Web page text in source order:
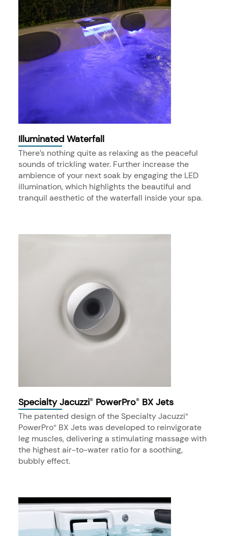
Illuminated Waterfall
There’s nothing quite as relaxing as the peaceful
sounds of trickling water. Further increase the
ambience of your next soak by engaging the LED
illumination, which highlights the beautiful and
tranquil aesthetic of the waterfall inside your spa.
Specialty Jacuzzi® PowerPro® BX Jets
The patented design of the Specialty Jacuzzi®
PowerPro® BX Jets was developed to reinvigorate
leg muscles, delivering a stimulating massage with
the highest air-to-water ratio for a soothing,
bubbly effect.